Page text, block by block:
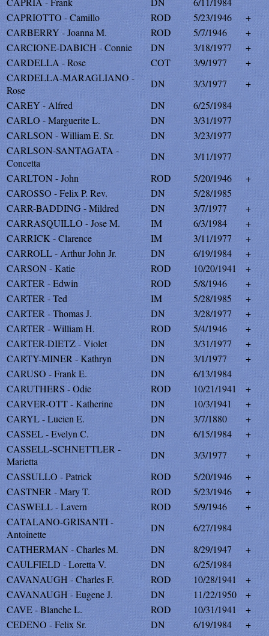
CAPRIOTTO - Camillo
ROD 5/23/1946
+
CARBERRY - Joanna M.
ROD 5/7/1946
+
CARCIONE-DABICH - Connie
DN 3/18/1977
+
CARDELLA - Rose
COT 3/9/1977
+
CARDELLA-MARAGLIANO -
Rose
DN 3/3/1977
+
CAREY - Alfred
DN
6/25/1984
CARLO - Marguerite L.
DN
3/31/1977
CARLSON - William E. Sr.
DN
3/23/1977
CARLSON-SANTAGATA -
Concetta
DN
3/11/1977
CARLTON - John
ROD 5/20/1946
+
CAROSSO - Felix P. Rev.
DN
5/28/1985
CARR-BADDING - Mildred
DN 3/7/1977
+
CARRASQUILLO - Jose M.
IM 6/3/1984
+
CARRICK - Clarence
IM 3/11/1977
+
CARROLL - Arthur John Jr.
DN 6/19/1984
+
CARSON - Katie
ROD 10/20/1941
+
CARTER - Edwin
ROD 5/8/1946
+
CARTER - Ted
IM 5/28/1985
+
CARTER - Thomas J.
DN 3/28/1977
+
CARTER - William H.
ROD 5/4/1946
+
CARTER-DIETZ - Violet
DN 3/31/1977
+
CARTY-MINER - Kathryn
DN 3/1/1977
+
CARUSO - Frank E.
DN
6/13/1984
CARUTHERS - Odie
ROD 10/21/1941
+
CARVER-OTT - Katherine
DN 10/3/1941
+
CARYL - Lucien E.
DN 3/7/1880
+
CASSEL - Evelyn C.
DN 6/15/1984
+
CASSELL-SCHNETTLER -
Marietta
DN 3/3/1977
+
CASSULLO - Patrick
ROD 5/20/1946
+
CASTNER - Mary T.
ROD 5/23/1946
+
CASWELL - Lavern
ROD 5/9/1946
+
CATALANO-GRISANTI -
Antoinette
DN
6/27/1984
CATHERMAN - Charles M.
DN 8/29/1947
+
CAULFIELD - Loretta V.
DN
6/25/1984
CAVANAUGH - Charles F.
ROD 10/28/1941
+
CAVANAUGH - Eugene J.
DN 11/22/1950
+
CAVE - Blanche L.
ROD 10/31/1941
+
CEDENO - Felix Sr.
DN 6/19/1984
+